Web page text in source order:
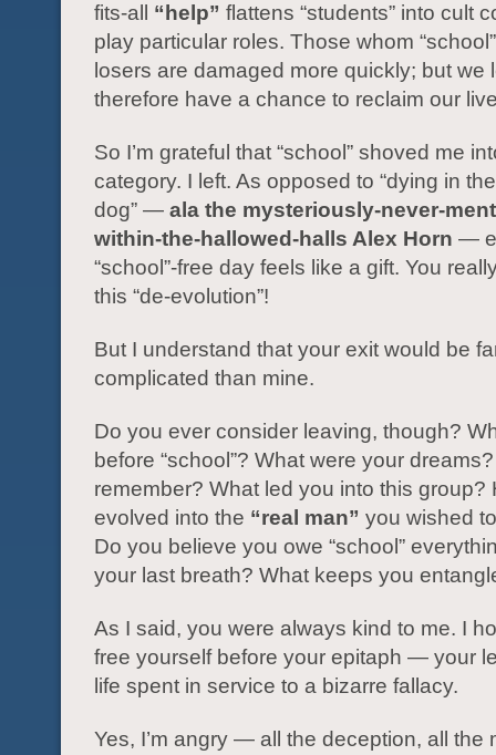
fits-all “help” flattens “students” into cult
play particular roles. Those whom
losers are damaged more quickly; but we
therefore have a chance to reclaim our
So I’m grateful that “school” shoved me
category. I left. As opposed to “dying in
dog” — ala the mysteriously-never-
within-the-hallowed-halls Alex Horn —
“school”-free day feels like a gift. You
this “de-evolution”!
But I understand that your exit would be
complicated than mine.
Do you ever consider leaving, though?
before “school”? What were your
remember? What led you into this group?
evolved into the “real man” you wished
Do you believe you owe “school”
your last breath? What keeps you
As I said, you were always kind to me. I
free yourself before your epitaph — your
life spent in service to a bizarre fallacy.
Yes, I’m angry — all the deception, all the